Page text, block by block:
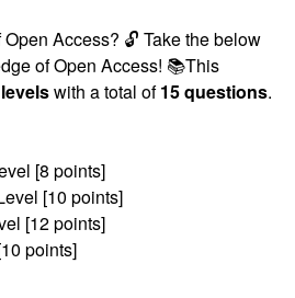
Access? 🔓 Take the below
of Open Access! 📚This
with a total of15 questions.
[8 points]
[10 points]
[12 points]
points]